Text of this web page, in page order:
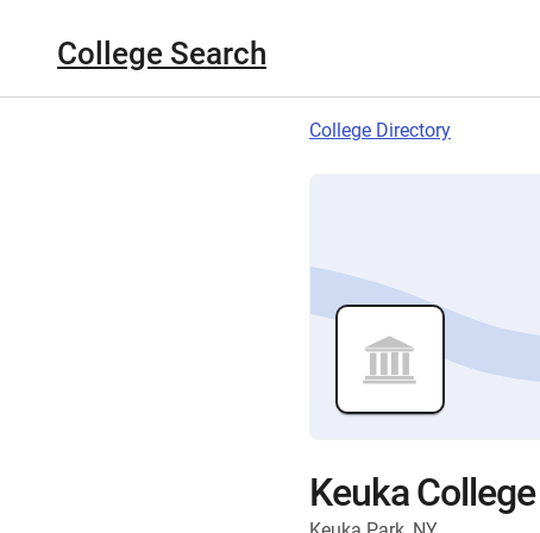
College Search
College Directory
Keuka College